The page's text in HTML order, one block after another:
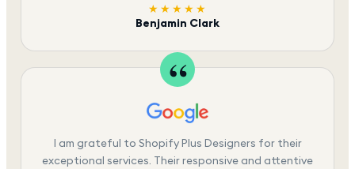
★★★★★
Benjamin Clark
I am grateful to Shopify Plus Designers for their
exceptional services. Their responsive and attentive